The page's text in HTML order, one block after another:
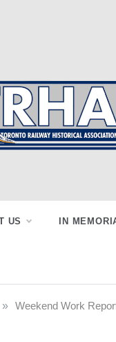
US IN
» Weekend Work